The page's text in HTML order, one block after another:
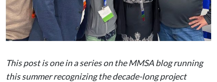
This post is one in a series on the MMSA blog running
this summer recognizing the decade-long project